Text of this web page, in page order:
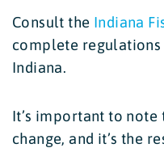
Consult the Indiana
complete
Indiana.
It’s important to
change, and it’s the